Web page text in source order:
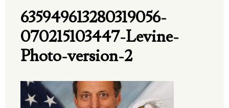
PUBLICATIONS
MEDIA
635949613280319056-
070215103447-Levine-
Photo-version-2